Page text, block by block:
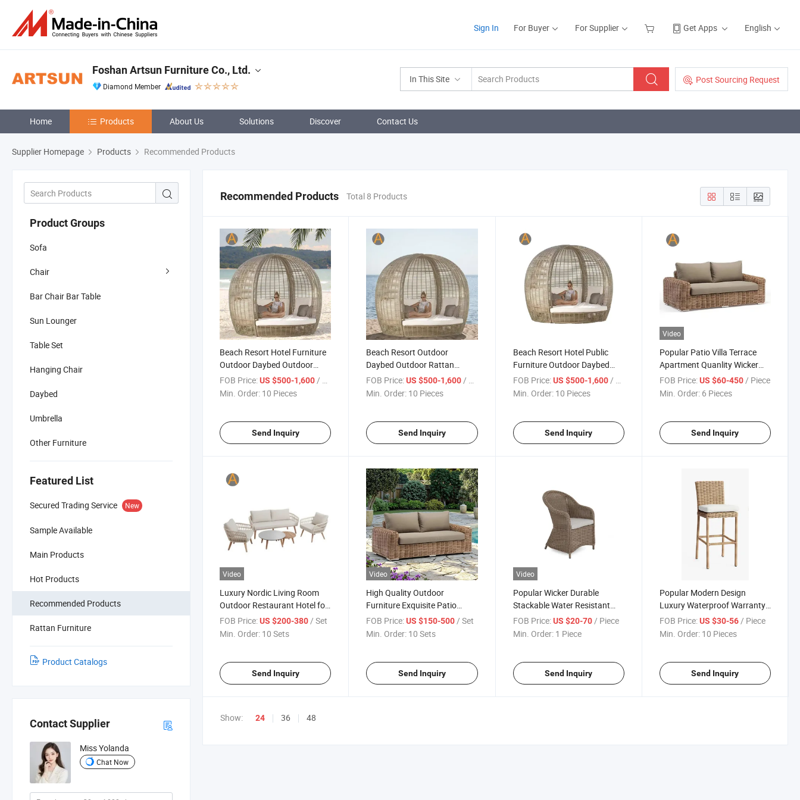
Sign In For Buyer For Supplier Get Apps English
In This Site Post Sourcing Request
Foshan Artsun Furniture Co., Ltd.
Diamond Member
Home Products About Us Solutions Discover Contact Us
Supplier Homepage Products Recommended Products
Product Groups
Sofa
Chair
Bar Chair Bar Table
Sun Lounger
Table Set
Hanging Chair
Daybed
Umbrella
Other Furniture
Featured List
Secured Trading Service New
Sample Available
Main Products
Hot Products
Recommended Products
Rattan Furniture
Product Catalogs
Contact Supplier
Miss Yolanda
Chat Now
Recommended Products Total 8 Products
Beach Resort Hotel Furniture
Outdoor Daybed Outdoor
Rattan Design
FOB Price:US $500-1,600/ Piece
Min. Order: 10 Pieces
Send Inquiry
Beach Resort Outdoor
Daybed Outdoor Rattan
Design for Hotel Poolside
FOB Price: US $500-1,600/ Piece
Min. Order: 10 Pieces
Send Inquiry
Beach Resort Hotel Public
Furniture Outdoor Daybed
Outdoor Rattan Design
FOB Price: US $500-1,600/ Piece
Min. Order: 10 Pieces
Send Inquiry
Video
Popular Patio Villa Terrace
Apartment Quanlity Wicker
Hotel Garden Outdoor Sofa
FOB Price: US $60-450/ Piece
Min. Order: 6 Pieces
Send Inquiry
Video
Luxury Nordic Living Room
Outdoor Restaurant Hotel for
Strong UV Kd Disassembled
Legset Rope Sofa Teak
FOB Price:US $200-380 / Set
Min. Order: 10 Sets
Send Inquiry
Video
High Quality Outdoor
Furniture Exquisite Patio
Couch Comfortable
Waterproof Garden Sofa
FOB Price: US $150-500 / Set
Min. Order: 10 Sets
Send Inquiry
Video
Popular Wicker Durable
Stackable Water Resistant
Hotel Modern Outdoor Design
Aluminum Rattan Garden
FOB Price: US $20-70 / Piece
Min. Order: 1 Piece
Send Inquiry
Popular Modern Design
Luxury Waterproof Warranty
Hotel Bar Outdoor Garden
Resin Wicker Chair
FOB Price: US $30-56 / Piece
Min. Order: 10 Pieces
Send Inquiry
Show: 24 36 48